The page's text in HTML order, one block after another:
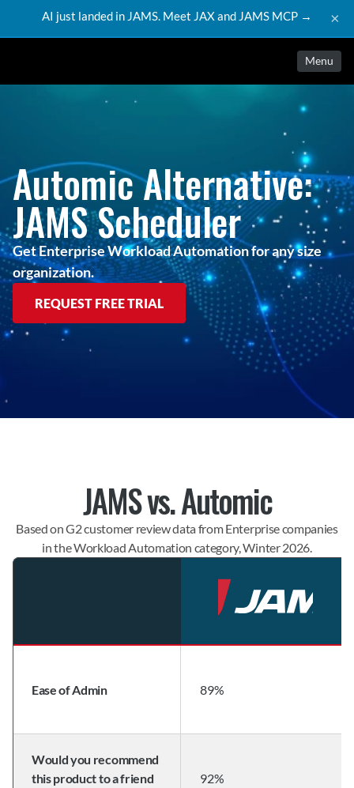
AI just landed in JAMS. Meet JAX and JAMS MCP → ×
Menu
Automic Alternative:
JAMS Scheduler
Get Enterprise Workload Automation for any size
organization.
REQUEST FREE TRIAL
JAMS vs. Automic
Based on G2 customer review data from Enterprise companies
in the Workload Automation category, Winter 2026.
Ease of Admin 89%
Would you recommend
this product to a friend
92%